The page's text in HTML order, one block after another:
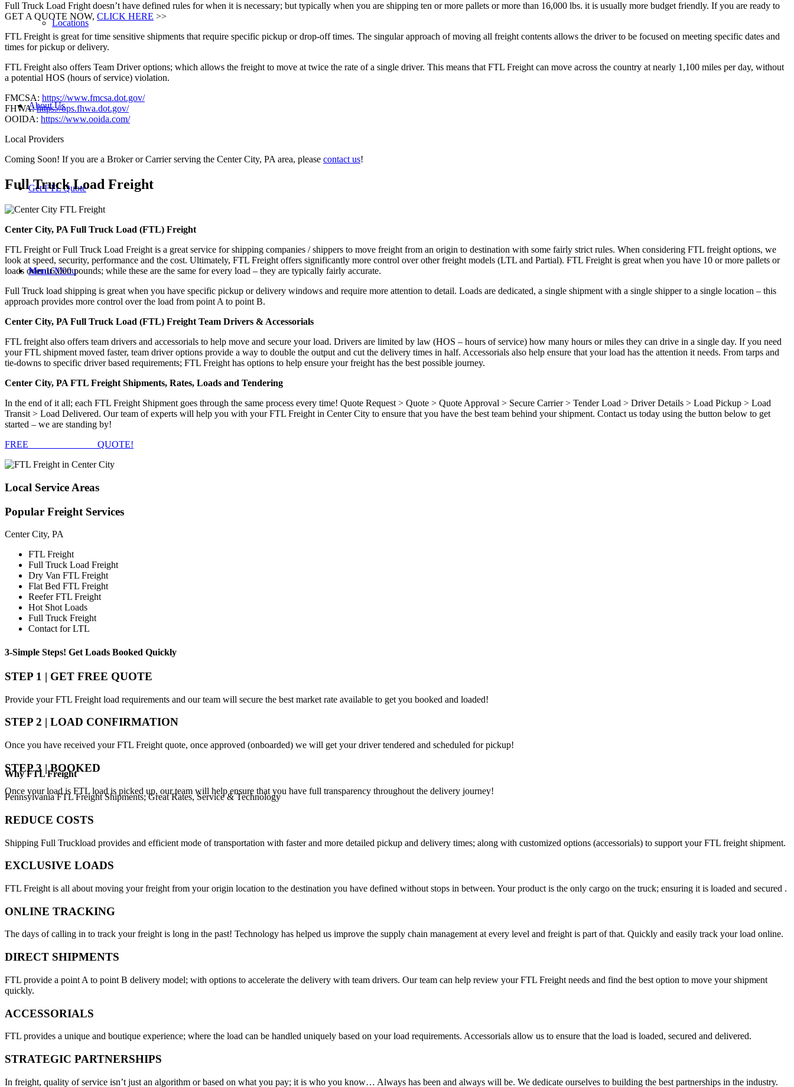
Locations
About Us
Get FTL Quote
Menu Menu
Full Truck Load Fright doesn’t have defined rules for when it is necessary; but typically when you are shipping ten or more pallets or more than 16,000 lbs. it is usually more budget friendly. If you are ready to
GET A QUOTE NOW, CLICK HERE >>
FTL Freight is great for time sensitive shipments that require specific pickup or drop-off times. The singular approach of moving all freight contents allows the driver to be focused on meeting specific dates and
times for pickup or delivery.
FTL Freight also offers Team Driver options; which allows the freight to move at twice the rate of a single driver. This means that FTL Freight can move across the country at nearly 1,100 miles per day, without
a potential HOS (hours of service) violation.
FMCSA: https://www.fmcsa.dot.gov/
FHWA:https://ops.fhwa.dot.gov/
OOIDA: https://www.ooida.com/
Local Providers
Coming Soon! If you are a Broker or Carrier serving the Center City, PA area, please contact us!
Full Truck Load Freight
Center City, PA Full Truck Load (FTL) Freight
FTL Freight or Full Truck Load Freight is a great service for shipping companies / shippers to move freight from an origin to destination with some fairly strict rules. When considering FTL freight options, we
look at speed, security, performance and the cost. Ultimately, FTL Freight offers significantly more control over other freight models (LTL and Partial). FTL Freight is great when you have 10 or more pallets or
loads over 16,000 pounds; while these are the same for every load – they are typically fairly accurate.
Full Truck load shipping is great when you have specific pickup or delivery windows and require more attention to detail. Loads are dedicated, a single shipment with a single shipper to a single location – this
approach provides more control over the load from point A to point B.
Center City, PA Full Truck Load (FTL) Freight Team Drivers & Accessorials
FTL freight also offers team drivers and accessorials to help move and secure your load. Drivers are limited by law (HOS – hours of service) how many hours or miles they can drive in a single day. If you need
your FTL shipment moved faster, team driver options provide a way to double the output and cut the delivery times in half. Accessorials also help ensure that your load has the attention it needs. From tarps and
tie-downs to specific driver based requirements; FTL Freight has options to help ensure your freight has the best possible journey.
Center City, PA FTL Freight Shipments, Rates, Loads and Tendering
In the end of it all; each FTL Freight Shipment goes through the same process every time! Quote Request > Quote > Quote Approval > Secure Carrier > Tender Load > Driver Details > Load Pickup > Load
Transit > Load Delivered. Our team of experts will help you with your FTL Freight in Center City to ensure that you have the best team behind your shipment. Contact us today using the button below to get
started – we are standing by!
FREE
QUOTE!
Local Service Areas
Popular Freight Services
Center City, PA
FTL Freight
Full Truck Load Freight
Dry Van FTL Freight
Flat Bed FTL Freight
Reefer FTL Freight
Hot Shot Loads
Full Truck Freight
Contact for LTL
3-Simple Steps! Get Loads Booked Quickly
STEP 1 | GET FREE QUOTE
Provide your FTL Freight load requirements and our team will secure the best market rate available to get you booked and loaded!
STEP 2 | LOAD CONFIRMATION
Once you have received your FTL Freight quote, once approved (onboarded) we will get your driver tendered and scheduled for pickup!
STEP 3 | BOOKED
Once your load is FTL load is picked up, our team will help ensure that you have full transparency throughout the delivery journey!
WhyFTL Freight
Pennsylvania FTL Freight Shipments; Great Rates, Service & Technology
REDUCE COSTS
Shipping Full Truckload provides and efficient mode of transportation with faster and more detailed pickup and delivery times; along with customized options (accessorials) to support your FTL freight shipment.
EXCLUSIVE LOADS
FTL Freight is all about moving your freight from your origin location to the destination you have defined without stops in between. Your product is the only cargo on the truck; ensuring it is loaded and secured .
ONLINE TRACKING
The days of calling in to track your freight is long in the past! Technology has helped us improve the supply chain management at every level and freight is part of that. Quickly and easily track your load online.
DIRECT SHIPMENTS
FTL provide a point A to point B delivery model; with options to accelerate the delivery with team drivers. Our team can help review your FTL Freight needs and find the best option to move your shipment
quickly.
ACCESSORIALS
FTL provides a unique and boutique experience; where the load can be handled uniquely based on your load requirements. Accessorials allow us to ensure that the load is loaded, secured and delivered.
STRATEGIC PARTNERSHIPS
In freight, quality of service isn’t just an algorithm or based on what you pay; it is who you know… Always has been and always will be. We dedicate ourselves to building the best partnerships in the industry.